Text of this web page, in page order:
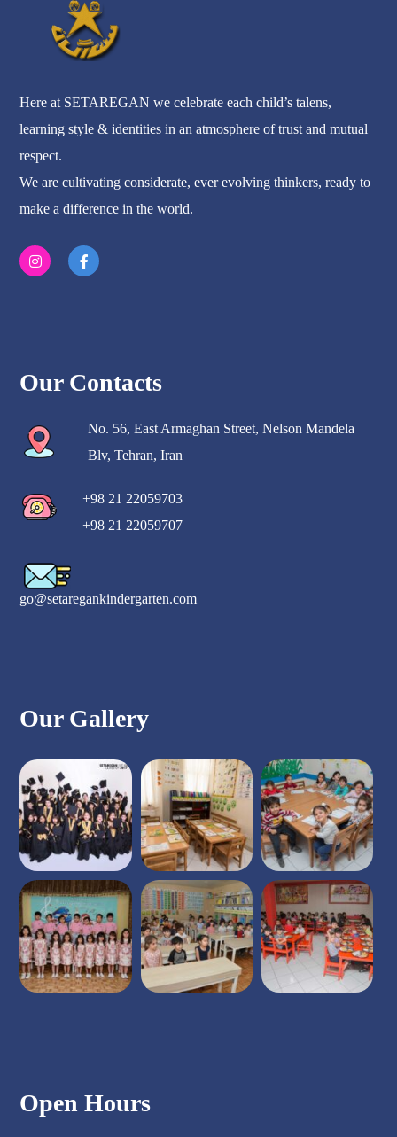
Here at SETAREGAN we celebrate each child’s talens,
learning style & identities in an atmosphere of trust and mutual
respect.
We are cultivating considerate, ever evolving thinkers, ready to
make a difference in the world.
Our Contacts
No. 56, East Armaghan Street, Nelson Mandela
Blv, Tehran, Iran
+98 21 22059703
+98 21 22059707
go@setaregankindergarten.com
Our Gallery
Open Hours